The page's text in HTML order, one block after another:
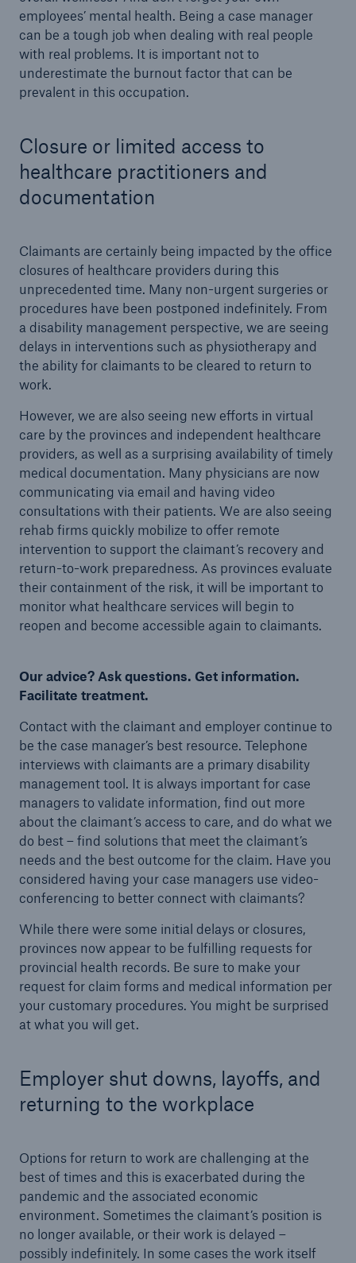
employees’ mental health. Being a case manager
can be a tough job when dealing with real people
with real problems. It is important not to
underestimate the burnout factor that can be
prevalent in this occupation.
Closure or limited access to
healthcare practitioners and
documentation
Claimants are certainly being impacted by the office
closures of healthcare providers during this
unprecedented time. Many non-urgent surgeries or
procedures have been postponed indefinitely. From
a disability management perspective, we are seeing
delays in interventions such as physiotherapy and
the ability for claimants to be cleared to return to
work.
However, we are also seeing new efforts in virtual
care by the provinces and independent healthcare
providers, as well as a surprising availability of timely
medical documentation. Many physicians are now
communicating via email and having video
consultations with their patients. We are also seeing
rehab firms quickly mobilize to offer remote
intervention to support the claimant’s recovery and
return-to-work preparedness. As provinces evaluate
their containment of the risk, it will be important to
monitor what healthcare services will begin to
reopen and become accessible again to claimants.
Our advice? Ask questions. Get information.
Facilitate treatment.
Contact with the claimant and employer continue to
be the case manager’s best resource. Telephone
interviews with claimants are a primary disability
management tool. It is always important for case
managers to validate information, find out more
about the claimant’s access to care, and do what we
do best – find solutions that meet the claimant’s
needs and the best outcome for the claim. Have you
considered having your case managers use video-
conferencing to better connect with claimants?
While there were some initial delays or closures,
provinces now appear to be fulfilling requests for
provincial health records. Be sure to make your
request for claim forms and medical information per
your customary procedures. You might be surprised
at what you will get.
Employer shut downs, layoffs, and
returning to the workplace
Options for return to work are challenging at the
best of times and this is exacerbated during the
pandemic and the associated economic
environment. Sometimes the claimant’s position is
no longer available, or their work is delayed –
possibly indefinitely. In some cases the work itself